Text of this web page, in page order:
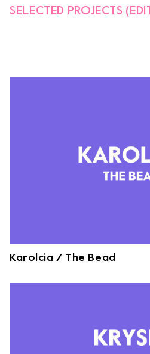
SELECTED PROJECTS
Karolcia / The Bead